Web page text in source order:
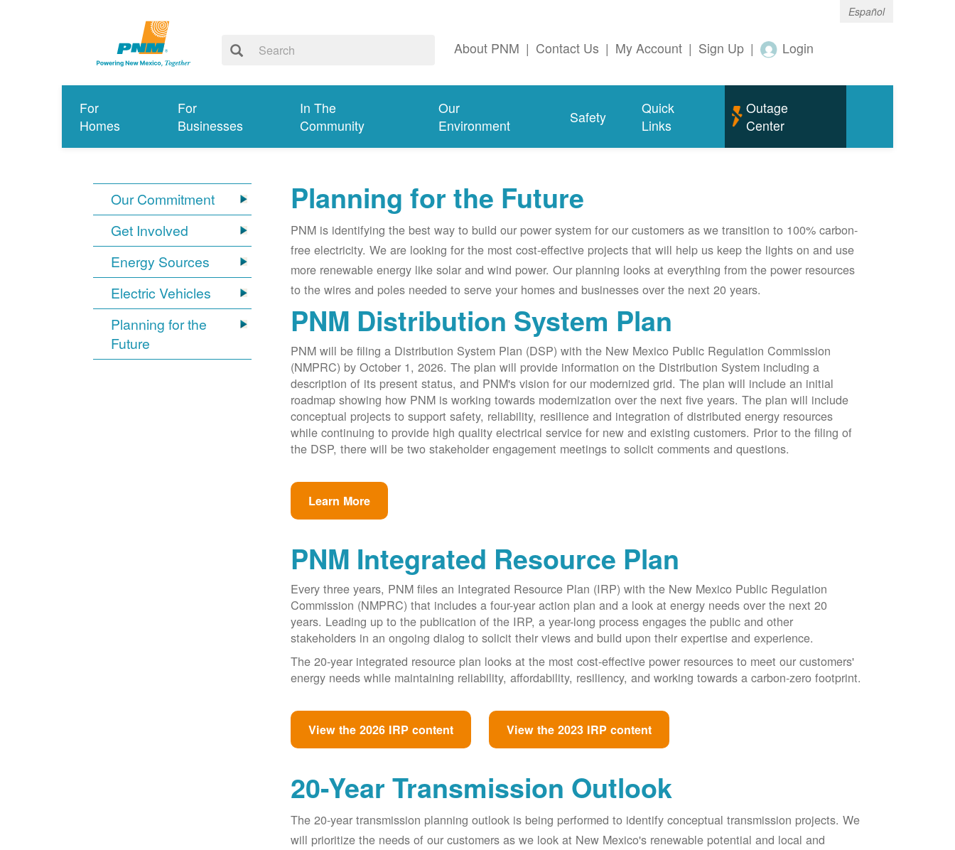
Español
About PNM | Contact Us | My Account | Sign Up | Login
For
Homes
For
Businesses
In The
Community
Our
Environment
Safety
Quick
Links
Outage
Center
Our Commitment
Get Involved
Energy Sources
Electric Vehicles
Planning for the
Future
Planning for the Future
PNM is identifying the best way to build our power system for our customers as we transition to 100% carbon-
free electricity. We are looking for the most cost-effective projects that will help us keep the lights on and use
more renewable energy like solar and wind power. Our planning looks at everything from the power resources
to the wires and poles needed to serve your homes and businesses over the next 20 years.
PNM Distribution System Plan
PNM will be filing a Distribution System Plan (DSP) with the New Mexico Public Regulation Commission
(NMPRC) by October 1, 2026. The plan will provide information on the Distribution System including a
description of its present status, and PNM's vision for our modernized grid. The plan will include an initial
roadmap showing how PNM is working towards modernization over the next five years. The plan will include
conceptual projects to support safety, reliability, resilience and integration of distributed energy resources
while continuing to provide high quality electrical service for new and existing customers. Prior to the filing of
the DSP, there will be two stakeholder engagement meetings to solicit comments and questions.
Learn More
PNM Integrated Resource Plan
Every three years, PNM files an Integrated Resource Plan (IRP) with the New Mexico Public Regulation
Commission (NMPRC) that includes a four-year action plan and a look at energy needs over the next 20
years. Leading up to the publication of the IRP, a year-long process engages the public and other
stakeholders in an ongoing dialog to solicit their views and build upon their expertise and experience.
The 20-year integrated resource plan looks at the most cost-effective power resources to meet our customers'
energy needs while maintaining reliability, affordability, resiliency, and working towards a carbon-zero footprint.
View the 2026 IRP content View the 2023 IRP content
20-Year Transmission Outlook
The 20-year transmission planning outlook is being performed to identify conceptual transmission projects. We
will prioritize the needs of our customers as we look at New Mexico's renewable potential and local and